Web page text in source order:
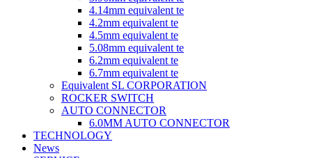
4.14mm equivalent te
4.2mm equivalent te
4.5mm equivalent te
5.08mm equivalent te
6.2mm equivalent te
6.7mm equivalent te
Equivalent SL CORPORATION
ROCKER SWITCH
AUTO CONNECTOR
6.0MM AUTO CONNECTOR
TECHNOLOGY
News